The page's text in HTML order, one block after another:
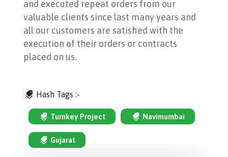
and executed repeat orders from our
valuable clients since last many years and
all our customers are satisfied with the
execution of their orders or contracts
placed on us.
Hash Tags :-
Turnkey Project Navimumbai
Gujarat